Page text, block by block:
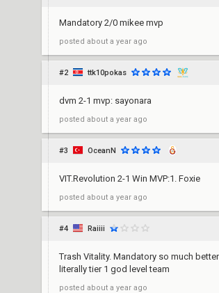
Mandatory 2/0 mikee mvp
posted about a year ago
#2 ttk10pokas
dvm 2-1 mvp: sayonara
posted about a year ago
#3 OceanN
VIT.Revolution 2-1 Win MVP:1. Foxie
posted about a year ago
#4 Raiiii
Trash Vitality. Mandatory so much
literally tier 1 god level team
posted about a year ago